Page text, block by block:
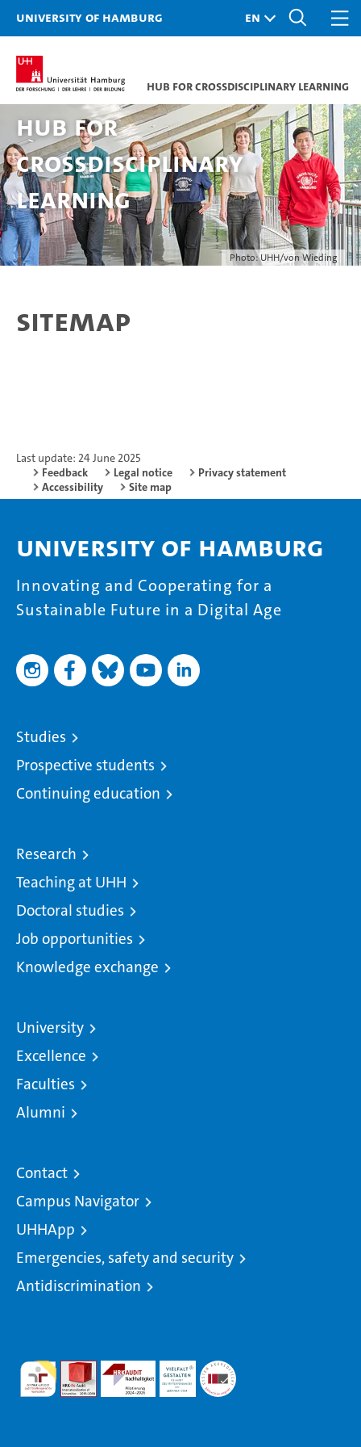
University of Hamburg
Hub for Crossdisciplinary Learning
Photo: UHH/von Wieding
Hub for
Crossdisciplinary
Learning
Sitemap
Last update: 24 June 2025
Feedback
Legal notice
Privacy statement
Accessibility
Site map
University of Hamburg
Innovating and Cooperating for a
Sustainable Future in a Digital Age
Studies
Prospective students
Continuing education
Research
Teaching at UHH
Doctoral studies
Job opportunities
Knowledge exchange
University
Excellence
Faculties
Alumni
Contact
Campus Navigator
UHHApp
Emergencies, safety and security
Antidiscrimination